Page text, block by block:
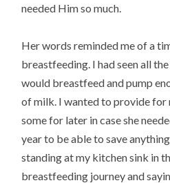
needed Him so much.
Her words reminded me of a
breastfeeding. I had seen all
would breastfeed and pump
of milk. I wanted to provide for
some for later in case she
year to be able to save
standing at my kitchen sink in
breastfeeding journey and